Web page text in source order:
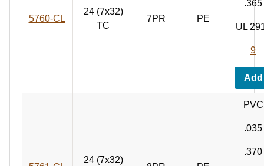
5760‑CL
24 (7x32)
TC
7PR PE
.365
UL
9
Add
24 (7x32)
PVC
.035
.370